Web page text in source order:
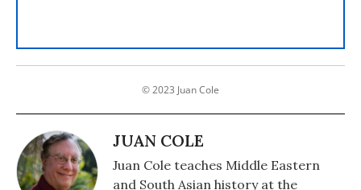
© 2023 Juan Cole
JUAN COLE
Juan Cole teaches Middle Eastern
and South Asian history at the